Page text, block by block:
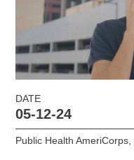
DATE
05-12-24
Public Health AmeriCorps